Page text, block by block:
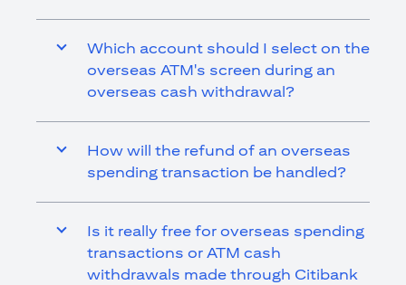
Which account should I select on the
overseas ATM's screen during an
overseas cash withdrawal?
How will the refund of an overseas
spending transaction be handled?
Is it really free for overseas spending
transactions or ATM cash
withdrawals made through Citibank